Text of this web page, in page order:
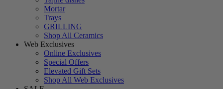
Mortar
Trays
GRILLING
Shop All Ceramics
Web Exclusives
Online Exclusives
Special Offers
Elevated Gift Sets
Shop All Web Exclusives